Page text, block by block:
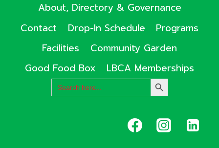
About, Directory & Governance
Contact
Drop-In Schedule
Programs
Facilities
Community Garden
Good Food Box
LBCA Memberships
Search
for:
SEARCH
BUTTON